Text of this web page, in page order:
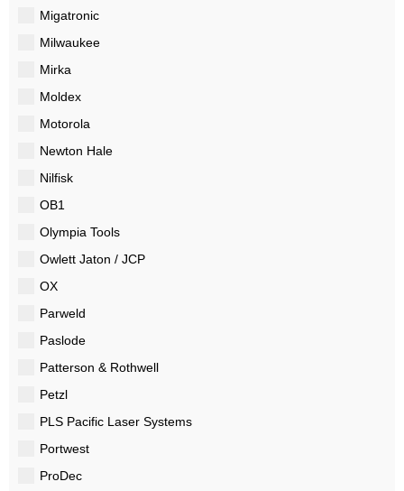
Migatronic
Milwaukee
Mirka
Moldex
Motorola
Newton Hale
Nilfisk
OB1
Olympia Tools
Owlett Jaton / JCP
OX
Parweld
Paslode
Patterson & Rothwell
Petzl
PLS Pacific Laser Systems
Portwest
ProDec